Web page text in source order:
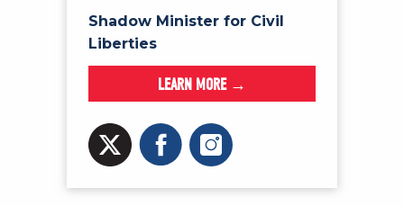
Shadow Minister for Civil
Liberties
LEARN MORE →